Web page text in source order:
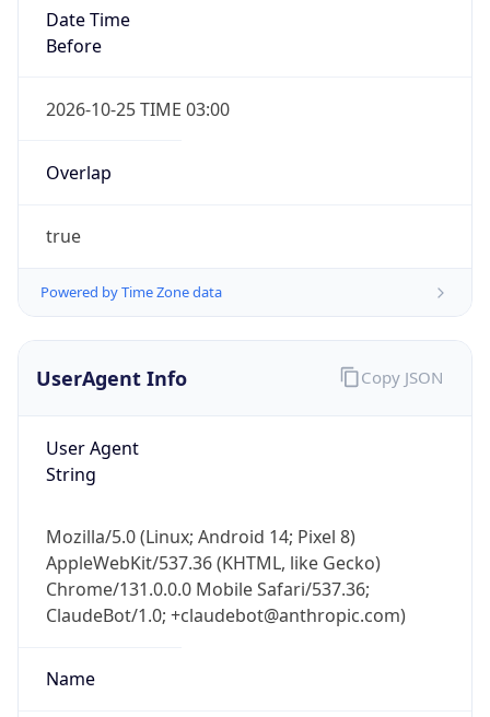
Date Time
Before
2026-10-25 TIME 03:00
Overlap
true
Powered by Time Zone data
UserAgent Info
User Agent
String
Mozilla/5.0 (Linux; Android 14; Pixel 8)
AppleWebKit/537.36 (KHTML, like Gecko)
Chrome/131.0.0.0 Mobile Safari/537.36;
ClaudeBot/1.0; +claudebot@anthropic.com)
Name
Copy JSON
Real-time Data Mobile Ready
Get it on Google Play